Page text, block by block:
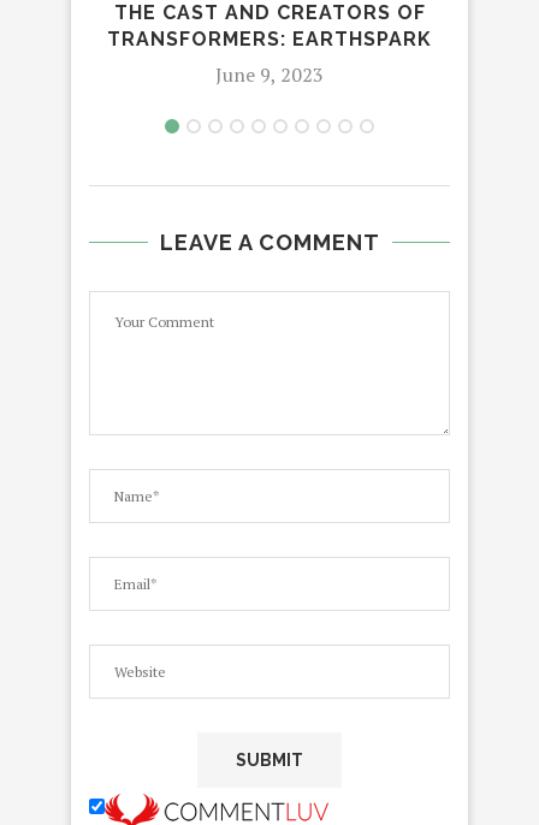
THE CAST AND CREATORS OF
TRANSFORMERS: EARTHSPARK
June 9, 2023
LEAVE A COMMENT